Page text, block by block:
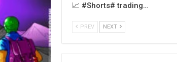
📈 #Shorts# trading…
PREV NEXT